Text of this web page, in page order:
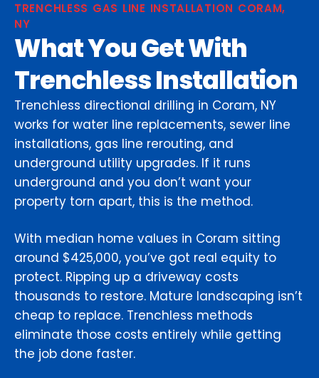
TRENCHLESS GAS LINE INSTALLATION CORAM,
NY
What You Get With
Trenchless Installation
Trenchless directional drilling in Coram, NY
works for water line replacements, sewer line
installations, gas line rerouting, and
underground utility upgrades. If it runs
underground and you don’t want your
property torn apart, this is the method.
With median home values in Coram sitting
around $425,000, you’ve got real equity to
protect. Ripping up a driveway costs
thousands to restore. Mature landscaping isn’t
cheap to replace. Trenchless methods
eliminate those costs entirely while getting
the job done faster.